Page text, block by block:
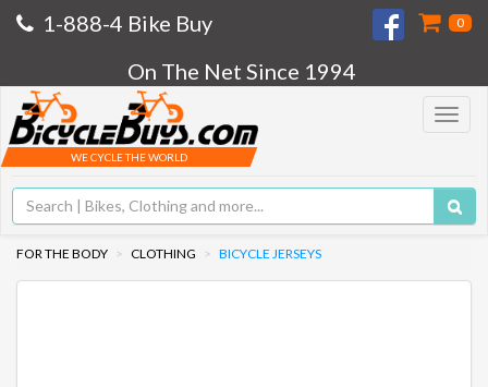
1-888-4 Bike Buy 0
On The Net Since 1994
Toggle
WE CYCLE THE WORLD
FOR THE BODY CLOTHING BICYCLE JERSEYS